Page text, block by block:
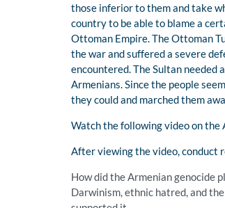
those inferior to them and take
country to be able to blame a
Ottoman Empire. The Ottoman
the war and suffered a severe
encountered. The Sultan needed
Armenians. Since the people
they could and marched them
Watch the following video on the
After viewing the video, conduct
How did the Armenian genocide
Darwinism, ethnic hatred, and